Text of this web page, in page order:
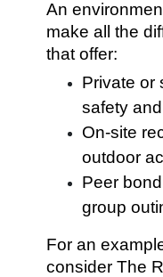
An
make all the
that offer:
Private or
safety
On-site
outdoor
Peer
group
For an
consider The